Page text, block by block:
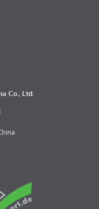
Co., Ltd.